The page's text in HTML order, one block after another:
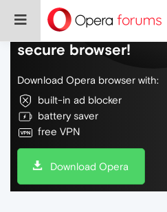
Do more on the web,
secure browser!
Download Opera browser with:
built-in ad blocker
battery saver
free VPN
Download Opera